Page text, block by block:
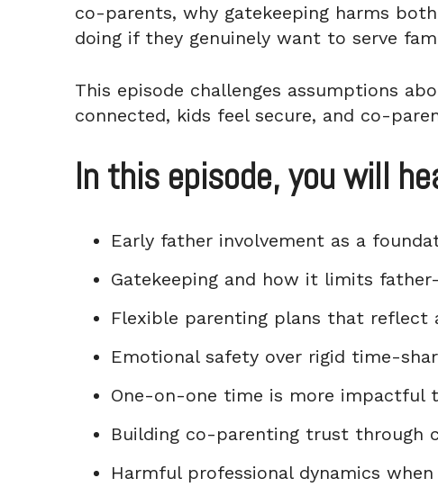
co-parents, why gatekeeping harms
doing if they genuinely want to serve
This episode challenges assumptions
connected, kids feel secure, and co-
In this episode, you will
Early father involvement as a
Gatekeeping and how it limits
Flexible parenting plans that reflect
Emotional safety over rigid time-
One-on-one time is more impactful
Building co-parenting trust through
Harmful professional dynamics